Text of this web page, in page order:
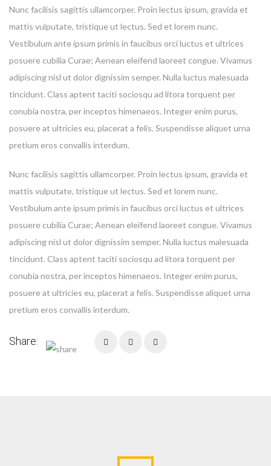
Nunc facilisis sagittis ullamcorper. Proin lectus ipsum, gravida et
mattis vulputate, tristique ut lectus. Sed et lorem nunc.
Vestibulum ante ipsum primis in faucibus orci luctus et ultrices
posuere cubilia Curae; Aenean eleifend laoreet congue. Vivamus
adipiscing nisl ut dolor dignissim semper. Nulla luctus malesuada
tincidunt. Class aptent taciti sociosqu ad litora torquent per
conubia nostra, per inceptos himenaeos. Integer enim purus,
posuere at ultricies eu, placerat a felis. Suspendisse aliquet urna
pretium eros convallis interdum.
Nunc facilisis sagittis ullamcorper. Proin lectus ipsum, gravida et
mattis vulputate, tristique ut lectus. Sed et lorem nunc.
Vestibulum ante ipsum primis in faucibus orci luctus et ultrices
posuere cubilia Curae; Aenean eleifend laoreet congue. Vivamus
adipiscing nisl ut dolor dignissim semper. Nulla luctus malesuada
tincidunt. Class aptent taciti sociosqu ad litora torquent per
conubia nostra, per inceptos himenaeos. Integer enim purus,
posuere at ultricies eu, placerat a felis. Suspendisse aliquet urna
pretium eros convallis interdum.
Share: